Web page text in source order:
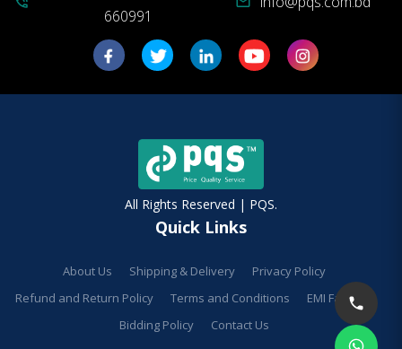
660991
All Rights Reserved | PQS.
Quick Links
About Us Shipping & Delivery
Privacy Policy
Refund and Return Policy
Terms and Conditions
EMI Facilities
Bidding Policy
Contact Us